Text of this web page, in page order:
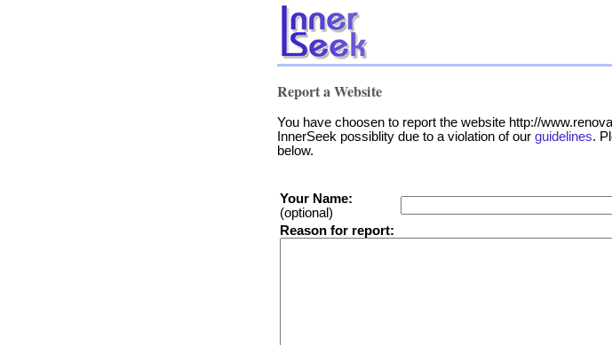
Report a Website
You have choosen to report the website http://
InnerSeek possiblity due to a violation of our guidelines.
below.
Your Name:
(optional)
Reason for report: